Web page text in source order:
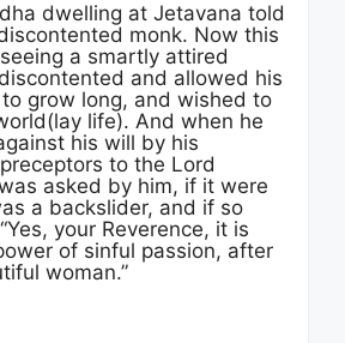
dwelling at Jetavana told
monk. Now this
a smartly attired
and allowed his
grow long, and wished to
life). And when he
his will by his
to the Lord
asked by him, if it were
a backslider, and if so
your Reverence, it is
of sinful passion, after
woman.”